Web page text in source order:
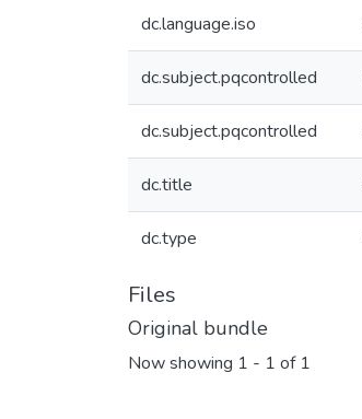
dc.language.iso
dc.subject.pqcontrolled
dc.subject.pqcontrolled
dc.title
dc.type
Files
Original bundle
Now showing 1 - 1 of 1